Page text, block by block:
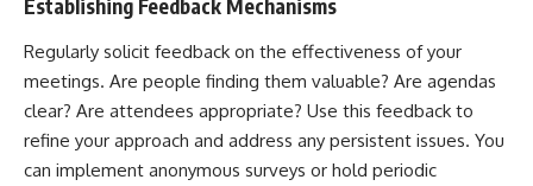
Establishing Feedback Mechanisms
Regularly solicit feedback on the effectiveness of your
meetings. Are people finding them valuable? Are agendas
clear? Are attendees appropriate? Use this feedback to
refine your approach and address any persistent issues. You
can implement anonymous surveys or hold periodic